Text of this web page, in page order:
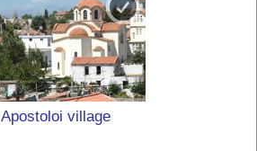
Apostoloi village